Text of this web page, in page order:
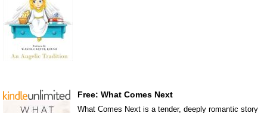
Free: What Comes Next
What Comes Next is a tender, deeply romantic story